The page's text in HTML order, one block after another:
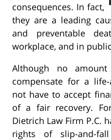
consequences. In fact,
they are a leading
and preventable
workplace, and in
Although no
compensate for a
not have to accept
of a fair recovery.
Dietrich Law Firm P.C.
rights of slip-and-